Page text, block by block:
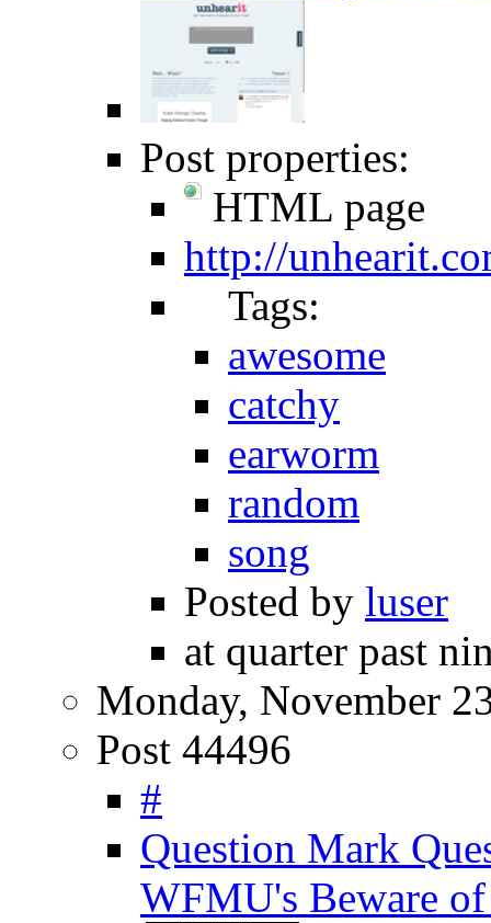
Post properties:
HTML page
http://
Tags:
awesome
catchy
earworm
random
song
Posted by luser
at quarter past
Monday, November
Post 44496
#
Question Mark
WFMU's Beware